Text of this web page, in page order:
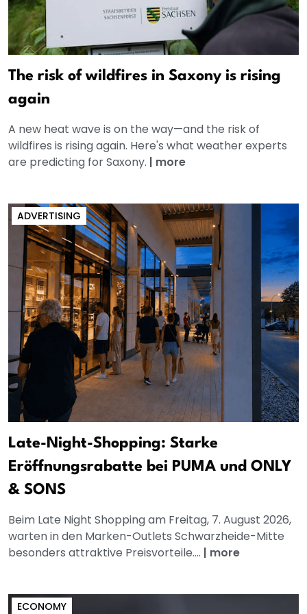
The risk of wildfires in Saxony is rising
again
A new heat wave is on the way—and the risk of
wildfires is rising again. Here's what weather experts
are predicting for Saxony. | more
ADVERTISING
Late-Night-Shopping: Starke
Eröffnungsrabatte bei PUMA und ONLY
& SONS
Beim Late Night Shopping am Freitag, 7. August 2026,
warten in den Marken-Outlets Schwarzheide-Mitte
besonders attraktive Preisvorteile.... | more
ECONOMY